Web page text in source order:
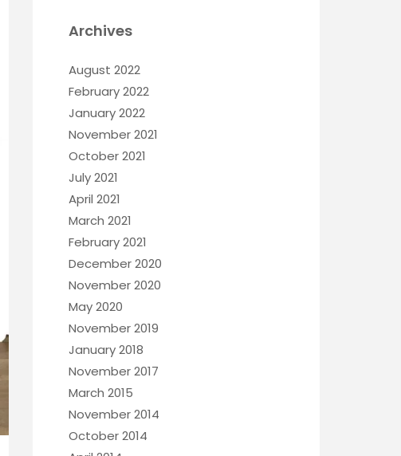
Archives
August 2022
February 2022
January 2022
November 2021
October 2021
July 2021
April 2021
March 2021
February 2021
December 2020
November 2020
May 2020
November 2019
January 2018
November 2017
March 2015
November 2014
October 2014